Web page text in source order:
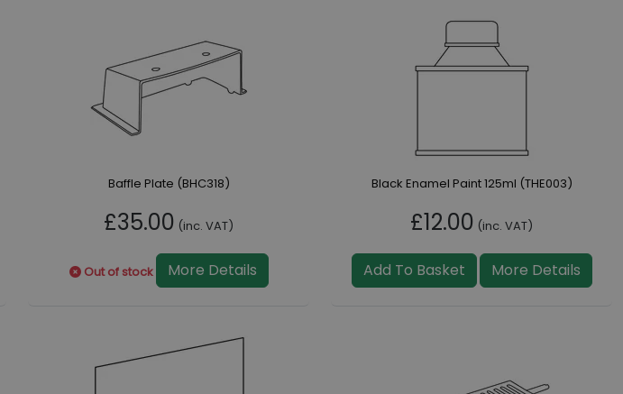
Baffle Plate (BHC318)
£35.00 (inc. VAT)
Out of stock More Details
Black Enamel Paint 125ml (THE003)
£12.00 (inc. VAT)
Add To Basket More Details